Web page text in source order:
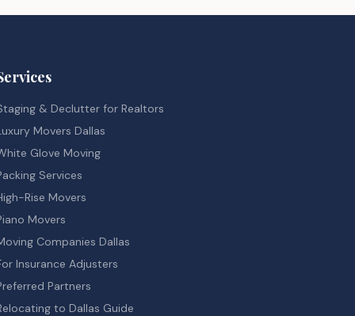
& Declutter for Realtors
Movers Dallas
Glove Moving
Services
Rise Movers
Movers
Companies Dallas
Insurance Adjusters
Partners
to Dallas Guide